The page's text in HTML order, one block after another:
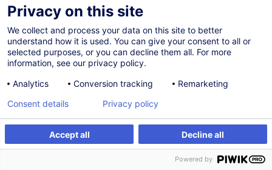
S'inscrire Formation sur mesure
Blended Learning
Cours du jour
French / Français
009777
Privacy on this site
We collect and process your data on this site to better
understand how it is used. You can give your consent to all or
selected purposes, or you can decline them all. For more
information, see our privacy policy.
Analytics
Conversion tracking Remarketing
Accept all Decline all
Consent details Privacy policy
Powered by